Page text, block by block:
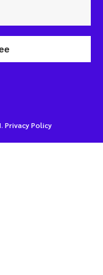
Privacy Policy